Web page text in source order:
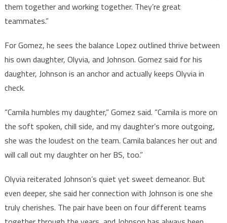
them together and working together. They’re great
teammates.”
For Gomez, he sees the balance Lopez outlined thrive between
his own daughter, Olyvia, and Johnson. Gomez said for his
daughter, Johnson is an anchor and actually keeps Olyvia in
check.
“Camila humbles my daughter,” Gomez said. “Camila is more on
the soft spoken, chill side, and my daughter’s more outgoing,
she was the loudest on the team. Camila balances her out and
will call out my daughter on her BS, too.”
Olyvia reiterated Johnson’s quiet yet sweet demeanor. But
even deeper, she said her connection with Johnson is one she
truly cherishes. The pair have been on four different teams